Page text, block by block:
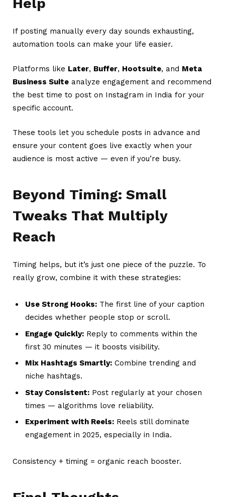
If posting manually every day sounds exhausting,
automation tools can make your life easier.
Platforms like Later, Buffer, Hootsuite, and Meta
Business Suite analyze engagement and recommend
the best time to post on Instagram in India for your
specific account.
These tools let you schedule posts in advance and
ensure your content goes live exactly when your
audience is most active — even if you’re busy.
Beyond Timing: Small
Tweaks That Multiply
Reach
Timing helps, but it’s just one piece of the puzzle. To
really grow, combine it with these strategies:
Use Strong Hooks: The first line of your caption
decides whether people stop or scroll.
Engage Quickly: Reply to comments within the
first 30 minutes — it boosts visibility.
Mix Hashtags Smartly: Combine trending and
niche hashtags.
Stay Consistent: Post regularly at your chosen
times — algorithms love reliability.
Experiment with Reels: Reels still dominate
engagement in 2025, especially in India.
Consistency + timing = organic reach booster.